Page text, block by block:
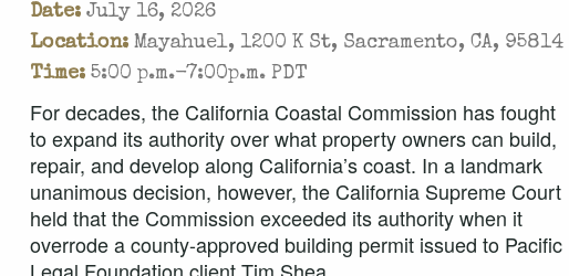
Date:July 16, 2026
Location:Mayahuel, 1200 K St, Sacramento, CA, 95814
Time:5:00 p.m.-7:00p.m. PDT
For decades, the California Coastal Commission has fought
to expand its authority over what property owners can build,
repair, and develop along California’s coast. In a landmark
unanimous decision, however, the California Supreme Court
held that the Commission exceeded its authority when it
overrode a county-approved building permit issued to Pacific
Legal Foundation client Tim Shea.